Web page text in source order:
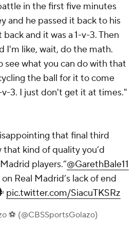
in the first five minutes
and he passed it back to his
and it was a 1-v-3. Then
I'm like, wait, do the math.
see what you can do with that
the ball for it to come
v-3. I just don't get it at times."
that final third
that kind of quality you’d
players.”@GarethBale11
Real Madrid’s lack of end
pic.twitter.com/SiacuTKSRz
⚽️ (@CBSSportsGolazo)